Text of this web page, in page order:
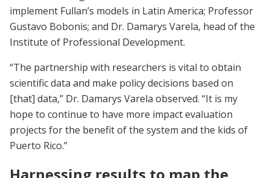
implement Fullan’s models in Latin America; Professor
Gustavo Bobonis; and Dr. Damarys Varela, head of the
Institute of Professional Development.
“The partnership with researchers is vital to obtain
scientific data and make policy decisions based on
[that] data,” Dr. Damarys Varela observed. “It is my
hope to continue to have more impact evaluation
projects for the benefit of the system and the kids of
Puerto Rico.”